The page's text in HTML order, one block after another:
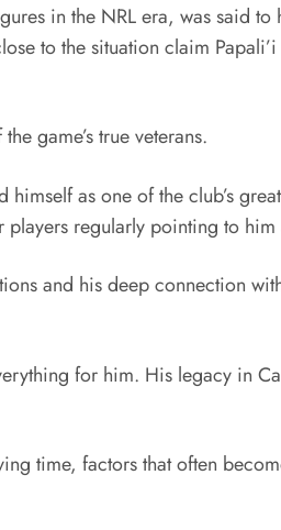
in the NRL era, was said
to the situation claim
game’s true veterans.
as one of the club’s
regularly pointing to
and his deep connection
for him. His legacy in
time, factors that often